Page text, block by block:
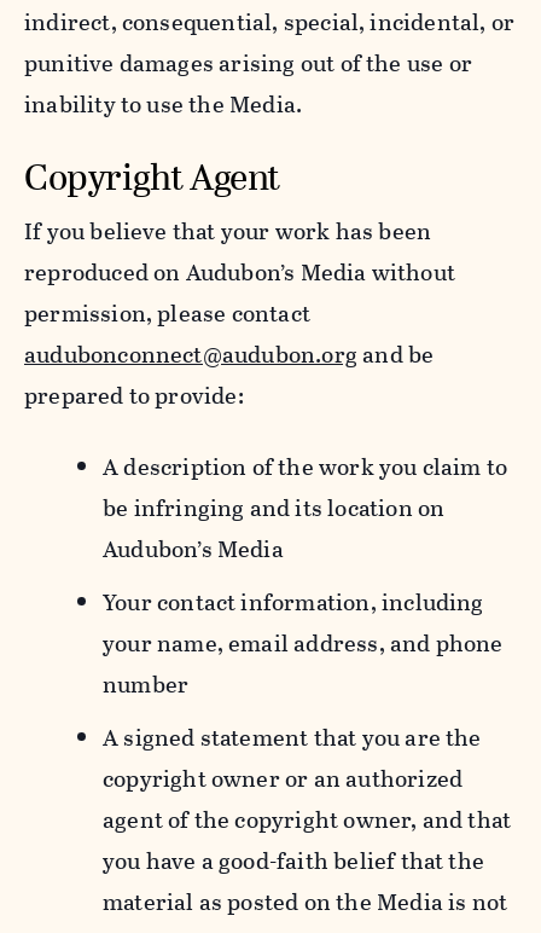
indirect, consequential, special, incidental, or
punitive damages arising out of the use or
inability to use the Media.
Copyright Agent
If you believe that your work has been
reproduced on Audubon’s Media without
permission, please contact
audubonconnect@audubon.organd be
prepared to provide:
A description of the work you claim to
be infringing and its location on
Audubon’s Media
Your contact information, including
your name, email address, and phone
number
A signed statement that you are the
copyright owner or an authorized
agent of the copyright owner, and that
you have a good-faith belief that the
material as posted on the Media is not